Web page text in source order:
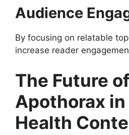
Audience
By focusing on relatable
increase reader
The Future
Apothorax
Health